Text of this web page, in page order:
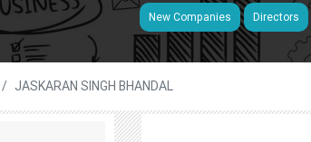
New Companies Directors
JASKARAN SINGH BHANDAL